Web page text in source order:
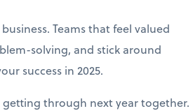
Teams that feel valued
solving, and stick around
success in 2025.
through next year together.